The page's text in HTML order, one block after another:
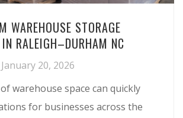
WAREHOUSE STORAGE
RALEIGH–DURHAM NC
January 20, 2026
warehouse space can quickly
for businesses across the